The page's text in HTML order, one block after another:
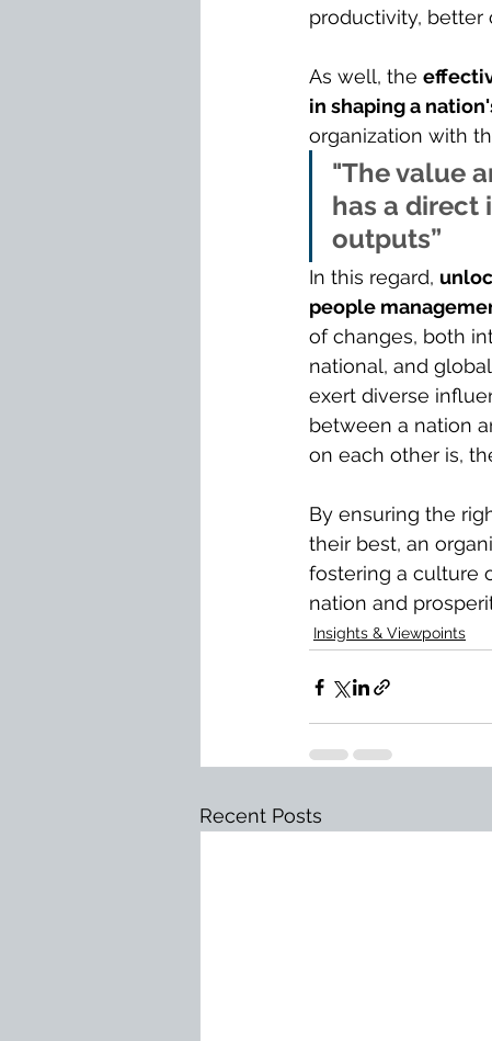
productivity, better
As well, the
in shaping a
organization with
"The value
has a direct
outputs”
In this regard,
people
of changes, both
national, and
exert diverse
between a nation
on each other is,
By ensuring the
their best, an
fostering a culture
nation and
Insights & Viewpoints
Recent Posts